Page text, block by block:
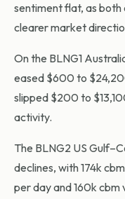
sentiment flat, as
clearer market
On the BLNG1
eased $600 to
slipped $200 to
activity.
The BLNG2 US
declines, with 174k
per day and 160k